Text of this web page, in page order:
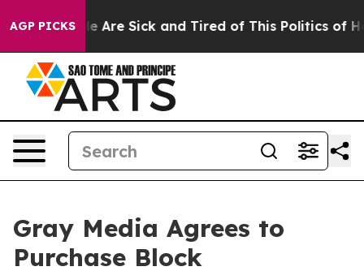
AGP PICKS
“People Are Sick and Tired of This Politics of
Gray Media Agrees to
Purchase Block